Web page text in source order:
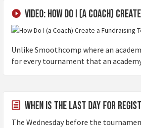
Video: How Do I (a Coach)
Unlike Smoothcomp where an
for every tournament that an
When is the last day for
The Wednesday before the